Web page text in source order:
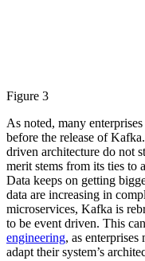
Figure 3
As noted, many
before the release of
driven architecture do not
merit stems from its ties to
Data keeps on getting
data are increasing in
microservices, Kafka is
to be event driven. This
engineering, as
adapt their system’s